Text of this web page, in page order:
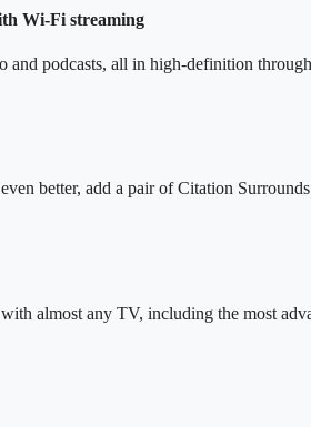
Wi-Fi streaming
and podcasts, all in high-definition
better, add a pair of Citation
almost any TV, including the most